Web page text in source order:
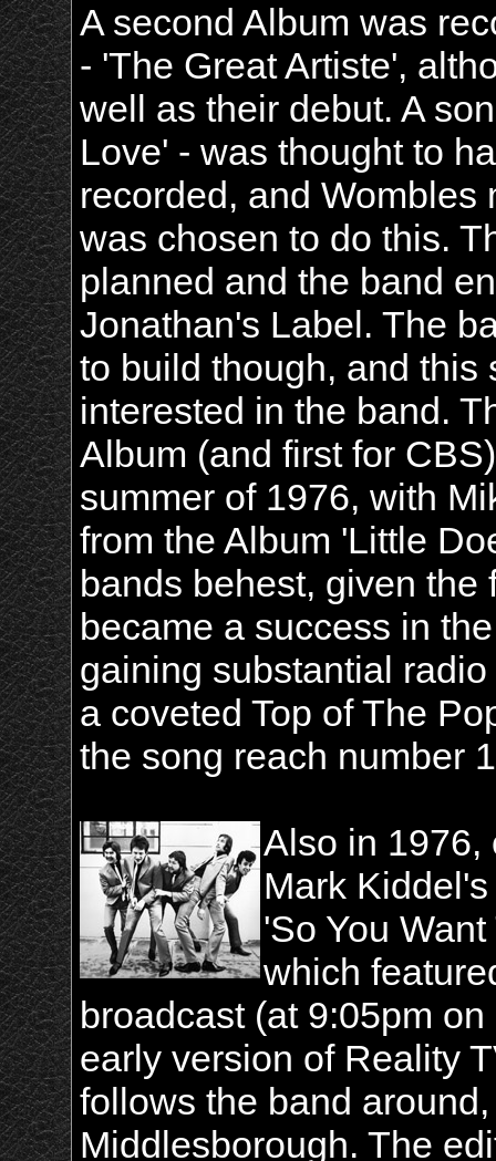
A second Album was
- 'The Great Artiste',
well as their debut. A
Love' - was thought to
recorded, and Wombles
was chosen to do this.
planned and the band
Jonathan's Label. The
to build though, and this
interested in the band.
Album (and first for
summer of 1976, with
from the Album 'Little
bands behest, given
became a success in
gaining substantial
a coveted Top of The
the song reach number
Also in 1976,
Mark
'So You
which
broadcast (at 9:05pm
early version of Reality
follows the band
Middlesborough. The